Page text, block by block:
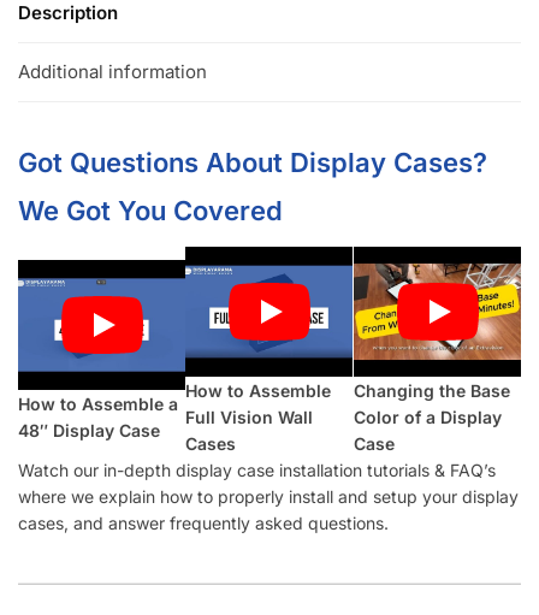
Description
Additional information
Got Questions About Display Cases?
We Got You Covered
How to Assemble a
48″ Display Case
How to Assemble
Full Vision Wall
Cases
Changing the Base
Color of a Display
Case
Watch our in-depth display case installation tutorials & FAQ’s
where we explain how to properly install and setup your display
cases, and answer frequently asked questions.